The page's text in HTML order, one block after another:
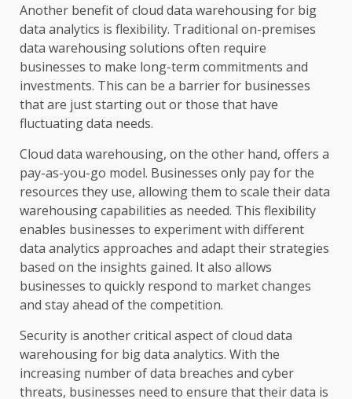
Another benefit of cloud data warehousing for big
data analytics is flexibility. Traditional on-premises
data warehousing solutions often require
businesses to make long-term commitments and
investments. This can be a barrier for businesses
that are just starting out or those that have
fluctuating data needs.
Cloud data warehousing, on the other hand, offers a
pay-as-you-go model. Businesses only pay for the
resources they use, allowing them to scale their data
warehousing capabilities as needed. This flexibility
enables businesses to experiment with different
data analytics approaches and adapt their strategies
based on the insights gained. It also allows
businesses to quickly respond to market changes
and stay ahead of the competition.
Security is another critical aspect of cloud data
warehousing for big data analytics. With the
increasing number of data breaches and cyber
threats, businesses need to ensure that their data is